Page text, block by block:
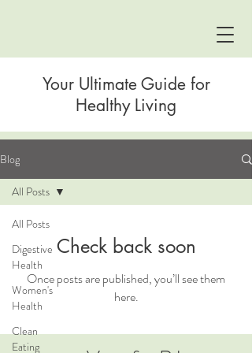
Your Ultimate Guide for
Healthy Living
Blog
All Posts
Digestive
Health
Women's
Health
Clean
Eating
All Posts
Check back soon
Once posts are published, you’ll see them
here.